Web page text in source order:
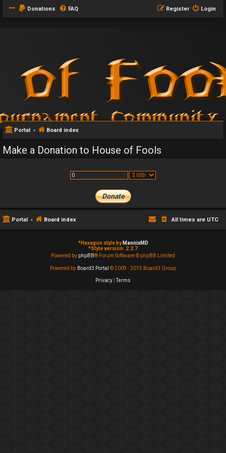
Donations FAQ Login
Register
Portal Board index
Make a Donation to House of Fools
Portal Board index All times are UTC
*Hexagon style by MannixMD
*Style version: 2.2.7
Powered by phpBB® Forum Software © phpBB Limited
Powered by Board3 Portal © 2009 - 2015 Board3 Group
Privacy |Terms